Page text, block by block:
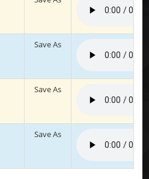
Save As
Save As
Save As